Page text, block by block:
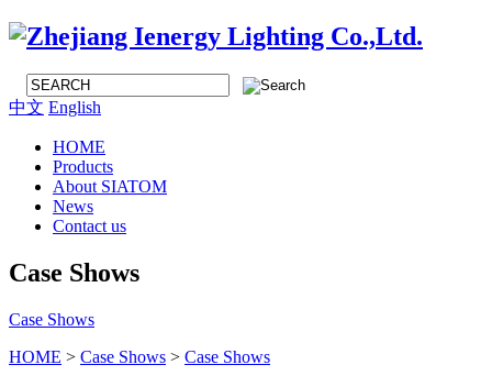
中文 English
HOME
Products
About SIATOM
News
Contact us
Case Shows
Case Shows
HOME > Case Shows > Case Shows